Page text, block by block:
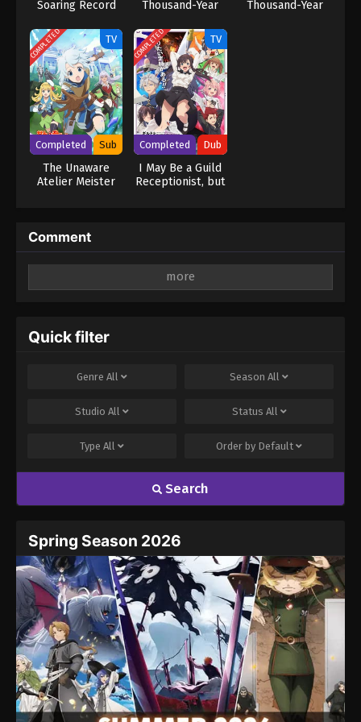
Soaring Record
Thousand-Year
Conflict
Thousand-Year
COMPLETED TV
Completed Sub
The Unaware
Atelier Meister
COMPLETED TV
Completed Dub
I May Be a Guild
Receptionist, but
Comment
fields are marked
Name
Website
Quick filter
Genre All Season All
Studio All Status All
Type All Order by Default
Search
Spring Season 2026